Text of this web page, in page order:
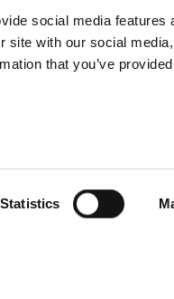
social media features
site with our social
that you’ve
Statistics
Terms of Use
Update